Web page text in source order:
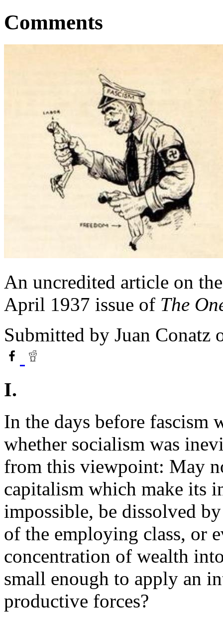
Comments
An uncredited article on
April 1937 issue of The
Submitted by Juan Conatz
I.
In the days before fascism
whether socialism was
from this viewpoint: May
capitalism which make its
impossible, be dissolved
of the employing class, or
concentration of wealth
small enough to apply an
productive forces?